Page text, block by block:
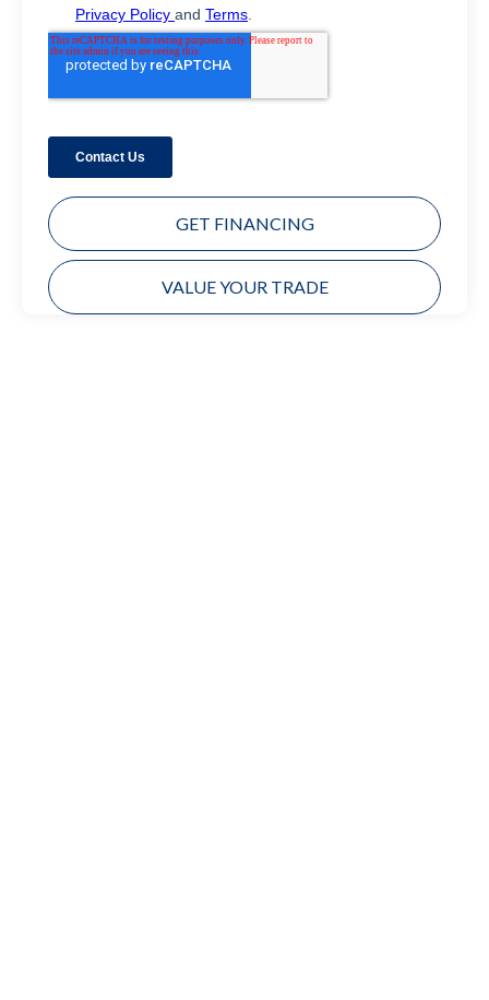
GET FINANCING
VALUE YOUR TRADE